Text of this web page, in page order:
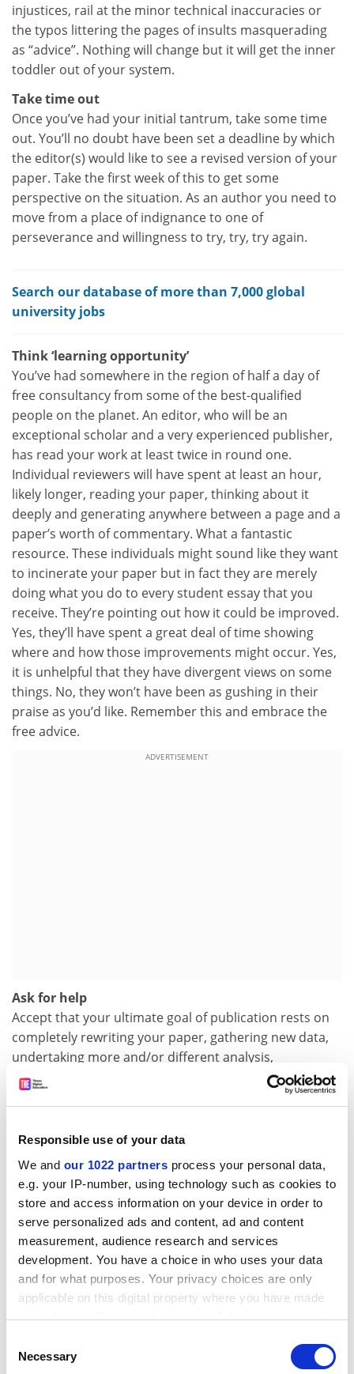
Responsible use of your data
We and our 1022 partners process your personal data,
e.g. your IP-number, using technology such as cookies to
store and access information on your device in order to
serve personalized ads and content, ad and content
measurement, audience research and services
development. You have a choice in who uses your data
and for what purposes. Your privacy choices are only
applicable on this digital property where you have made
your choices. You can change or withdraw your consent
the Privacy trigger icon.
Selection
Necessary
injustices, rail at the minor technical inaccuracies or
the typos littering the pages of insults masquerading
as “advice”. Nothing will change but it will get the inner
toddler out of your system.
Take time out
Once you’ve had your initial tantrum, take some time
out. You’ll no doubt have been set a deadline by which
the editor(s) would like to see a revised version of your
paper. Take the first week of this to get some
perspective on the situation. As an author you need to
move from a place of indignance to one of
perseverance and willingness to try, try, try again.
Search our database of more than 7,000 global
university jobs
Think ‘learning opportunity’
You’ve had somewhere in the region of half a day of
free consultancy from some of the best-qualified
people on the planet. An editor, who will be an
exceptional scholar and a very experienced publisher,
has read your work at least twice in round one.
Individual reviewers will have spent at least an hour,
likely longer, reading your paper, thinking about it
deeply and generating anywhere between a page and a
paper’s worth of commentary. What a fantastic
resource. These individuals might sound like they want
to incinerate your paper but in fact they are merely
doing what you do to every student essay that you
receive. They’re pointing out how it could be improved.
Yes, they’ll have spent a great deal of time showing
where and how those improvements might occur. Yes,
it is unhelpful that they have divergent views on some
things. No, they won’t have been as gushing in their
praise as you’d like. Remember this and embrace the
free advice.
ADVERTISEMENT
Ask for help
Accept that your ultimate goal of publication rests on
completely rewriting your paper, gathering new data,
undertaking more and/or different analysis,
connecting to different literatures or possibly all of the
above. These new things might require some outside
outside help can be invaluable in terms of the nuanced
difference between reviewer one who says “add more
blah” and reviewer three who says “not so much blah,
thanks”. Your colleagues can add a tremendous
amount simply by offering a new reading of a subtly
constructed sentence or affirming that you have got
the gist of what you’re being asked to do about right. In
extremis, you might even write back to the editor
seeking clarification.
Write a detailed ‘You said, we did’ letter
As you work on version two of your paper, create a
second document into which you cut and paste the